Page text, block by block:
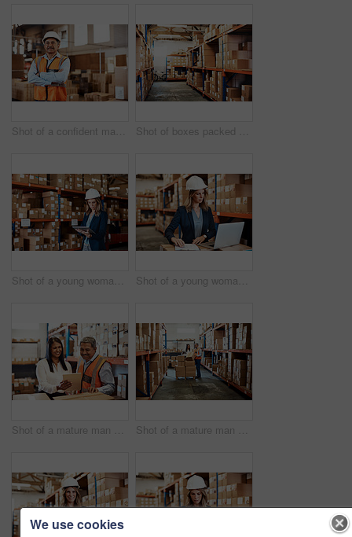
Shot of a confident mature man working in a warehouse Shot of boxes packed on shelves in a storage room
Shot of a young woman using a digital tablet while working in a warehouse Shot of a young woman using a laptop while working in a warehouse
Shot of a mature man and woman using a digital tablet while working together in a warehouse Shot of a mature man and woman using a digital tablet while working together in a warehouse
We use cookies